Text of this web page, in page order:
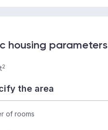
housing parameters
2
of rooms